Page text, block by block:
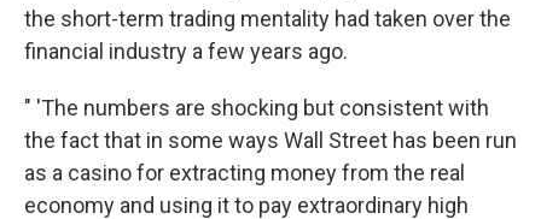
the short-term trading mentality had taken over the
financial industry a few years ago.
" 'The numbers are shocking but consistent with
the fact that in some ways Wall Street has been run
as a casino for extracting money from the real
economy and using it to pay extraordinary high